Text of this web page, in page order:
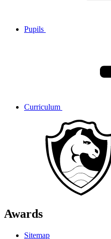
Pupils
Curriculum
Awards
Sitemap